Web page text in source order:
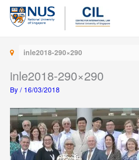
Skip
content
inle2018-290×290
inle2018-290×290
By / 16/03/2018